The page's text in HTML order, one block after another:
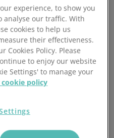
based system that
information, such as card
a device. It enables
without the need for a
paying both in shops and
to a traditional wallet, since
on them all the time.
both contactless and
experience, to show you
analyse our traffic. With
cookies to help us
their effectiveness.
Cookies Policy. Please
to enjoy our website
Settings' to manage your
cookie policy